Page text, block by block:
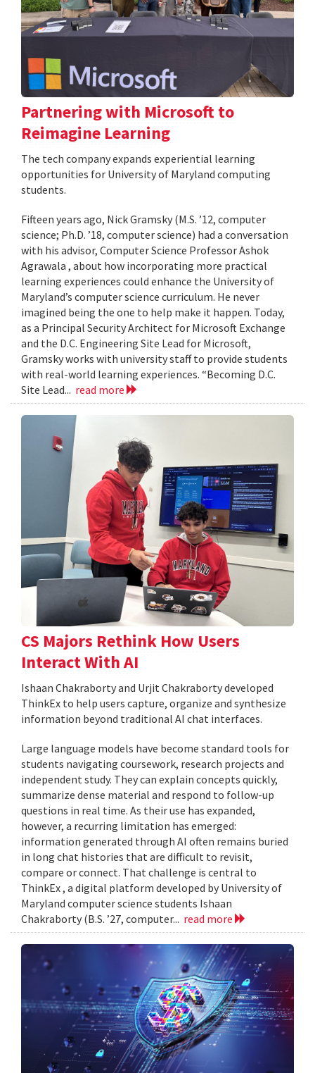
Partnering with Microsoft to
Reimagine Learning
The tech company expands experiential learning
opportunities for University of Maryland computing
students.
Fifteen years ago, Nick Gramsky (M.S. ’12, computer
science; Ph.D. ’18, computer science) had a conversation
with his advisor, Computer Science Professor Ashok
Agrawala , about how incorporating more practical
learning experiences could enhance the University of
Maryland’s computer science curriculum. He never
imagined being the one to help make it happen. Today,
as a Principal Security Architect for Microsoft Exchange
and the D.C. Engineering Site Lead for Microsoft,
Gramsky works with university staff to provide students
with real-world learning experiences. “Becoming D.C.
Site Lead... read more
CS Majors Rethink How Users
Interact With AI
Ishaan Chakraborty and Urjit Chakraborty developed
ThinkEx to help users capture, organize and synthesize
information beyond traditional AI chat interfaces.
Large language models have become standard tools for
students navigating coursework, research projects and
independent study. They can explain concepts quickly,
summarize dense material and respond to follow-up
questions in real time. As their use has expanded,
however, a recurring limitation has emerged:
information generated through AI often remains buried
in long chat histories that are difficult to revisit,
compare or connect. That challenge is central to
ThinkEx , a digital platform developed by University of
Maryland computer science students Ishaan
Chakraborty (B.S. ’27, computer... read more